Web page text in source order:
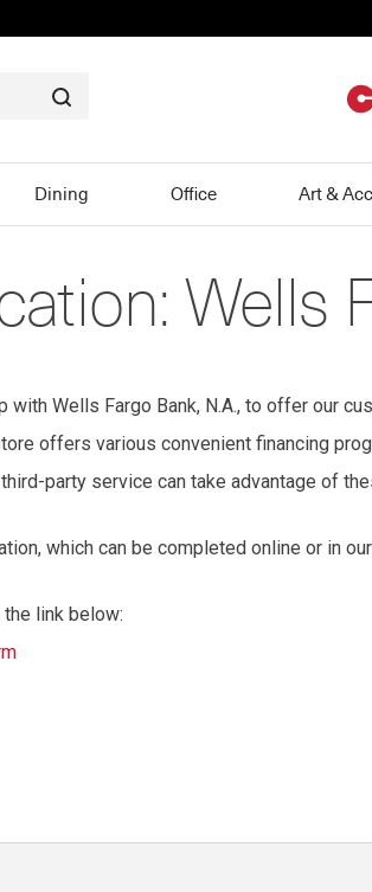
Search
Dining Office Art &
Wells
with Wells Fargo Bank, N.A., to offer our
offers various convenient financing
party service can take advantage of
which can be completed online or in
link below: